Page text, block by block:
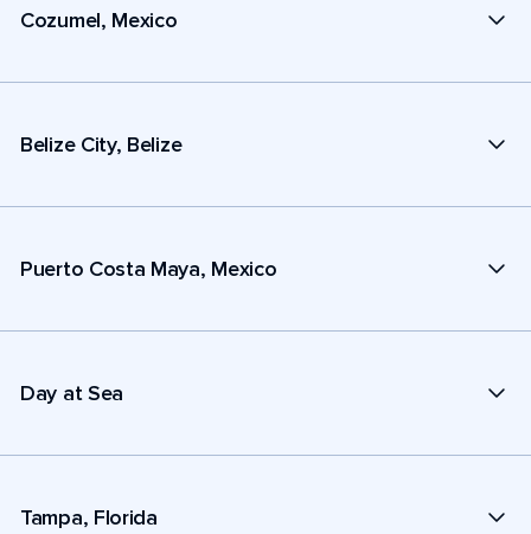
Cozumel, Mexico
Belize City, Belize
Puerto Costa Maya, Mexico
Day at Sea
Tampa, Florida